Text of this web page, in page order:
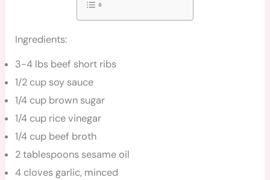
Ingredients:
3-4 lbs beef short ribs
1/2 cup soy sauce
1/4 cup brown sugar
1/4 cup rice vinegar
1/4 cup beef broth
2 tablespoons sesame oil
4 cloves garlic, minced